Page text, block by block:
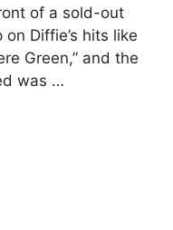
of a sold-out
Diffie’s hits like
Green,” and the
was …